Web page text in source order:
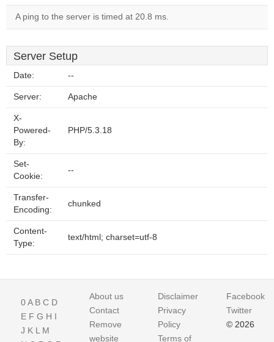
A ping to the server is timed at 20.8 ms.
Server Setup
Date: --
Server: Apache
X-
Powered-
By:
PHP/5.3.18
Set-
Cookie:
--
Transfer-
Encoding:
chunked
Content-
Type:
text/html; charset=utf-8
0A B C D
E F G H I
J K L M
About us
Contact
Remove
website
Disclaimer
Privacy
Policy
Terms of
Facebook
Twitter
© 2026